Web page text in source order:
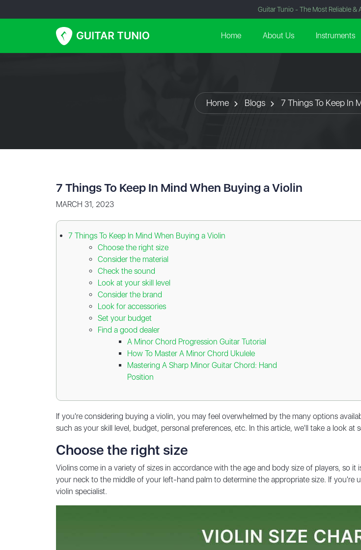
Guitar Tunio - The Most Reliable &
Home About Us Instruments
Home Blogs 7 Things To Keep In
7 Things To Keep In Mind When Buying a Violin
MARCH 31, 2023
7 Things To Keep In Mind When Buying a Violin
Choose the right size
Consider the material
Check the sound
Look at your skill level
Consider the brand
Look for accessories
Set your budget
Find a good dealer
A Minor Chord Progression Guitar Tutorial
How To Master A Minor Chord Ukulele
Mastering A Sharp Minor Guitar Chord: Hand
Position
If you're considering buying a violin, you may feel overwhelmed by the many options
such as your skill level, budget, personal preferences, etc. In this article, we'll take a look at
Choose the right size
Violins come in a variety of sizes in accordance with the age and body size of players, so
your neck to the middle of your left-hand palm to determine the appropriate size. If
violin specialist.